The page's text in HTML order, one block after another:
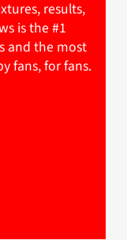
results,
is the #1
and the most
fans, for fans.